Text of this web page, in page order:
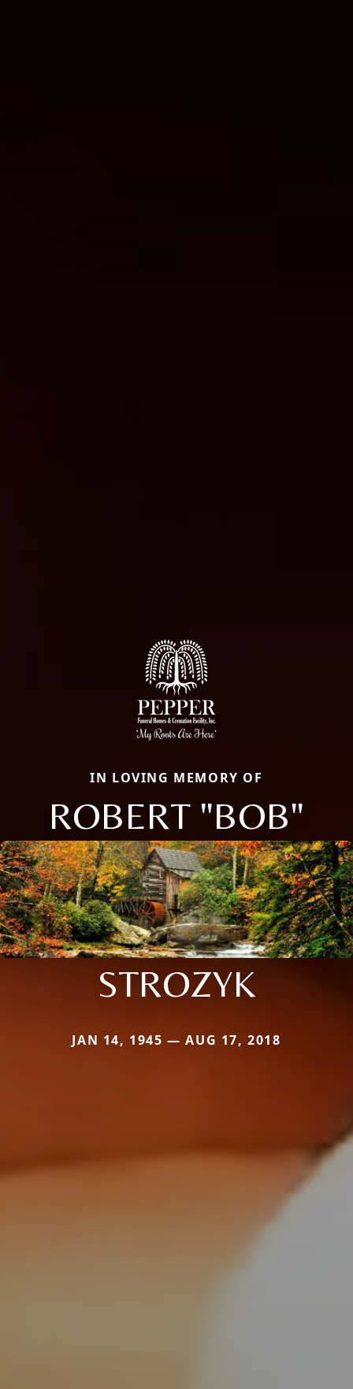
IN LOVING MEMORY OF
ROBERT "BOB"
STROZYK
JAN 14, 1945 — AUG 17, 2018